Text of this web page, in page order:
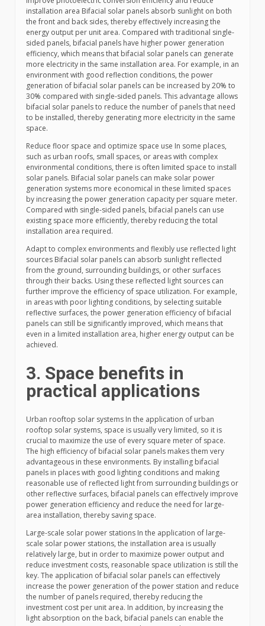
installation area Bifacial solar panels absorb sunlight on both
the front and back sides, thereby effectively increasing the
energy output per unit area. Compared with traditional single-
sided panels, bifacial panels have higher power generation
efficiency, which means that bifacial solar panels can generate
more electricity in the same installation area. For example, in an
environment with good reflection conditions, the power
generation of bifacial solar panels can be increased by 20% to
30% compared with single-sided panels. This advantage allows
bifacial solar panels to reduce the number of panels that need
to be installed, thereby generating more electricity in the same
space.
Reduce floor space and optimize space use In some places,
such as urban roofs, small spaces, or areas with complex
environmental conditions, there is often limited space to install
solar panels. Bifacial solar panels can make solar power
generation systems more economical in these limited spaces
by increasing the power generation capacity per square meter.
Compared with single-sided panels, bifacial panels can use
existing space more efficiently, thereby reducing the total
installation area required.
Adapt to complex environments and flexibly use reflected light
sources Bifacial solar panels can absorb sunlight reflected
from the ground, surrounding buildings, or other surfaces
through their backs. Using these reflected light sources can
further improve the efficiency of space utilization. For example,
in areas with poor lighting conditions, by selecting suitable
reflective surfaces, the power generation efficiency of bifacial
panels can still be significantly improved, which means that
even in a limited installation area, higher energy output can be
achieved.
3. Space benefits in
practical applications
Urban rooftop solar systems In the application of urban
rooftop solar systems, space is usually very limited, so it is
crucial to maximize the use of every square meter of space.
The high efficiency of bifacial solar panels makes them very
advantageous in these environments. By installing bifacial
panels in places with good lighting conditions and making
reasonable use of reflected light from surrounding buildings or
other reflective surfaces, bifacial panels can effectively improve
power generation efficiency and reduce the need for large-
area installation, thereby saving space.
Large-scale solar power stations In the application of large-
scale solar power stations, the installation area is usually
relatively large, but in order to maximize power output and
reduce investment costs, reasonable space utilization is still the
key. The application of bifacial solar panels can effectively
increase the power generation of the power station and reduce
the number of panels required, thereby reducing the
investment cost per unit area. In addition, by increasing the
light absorption on the back, bifacial panels can enable the